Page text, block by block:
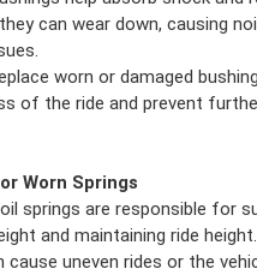
can wear down, causing
worn or damaged
of the ride and prevent
Worn Springs
springs are responsible for
and maintaining ride
cause uneven rides or the